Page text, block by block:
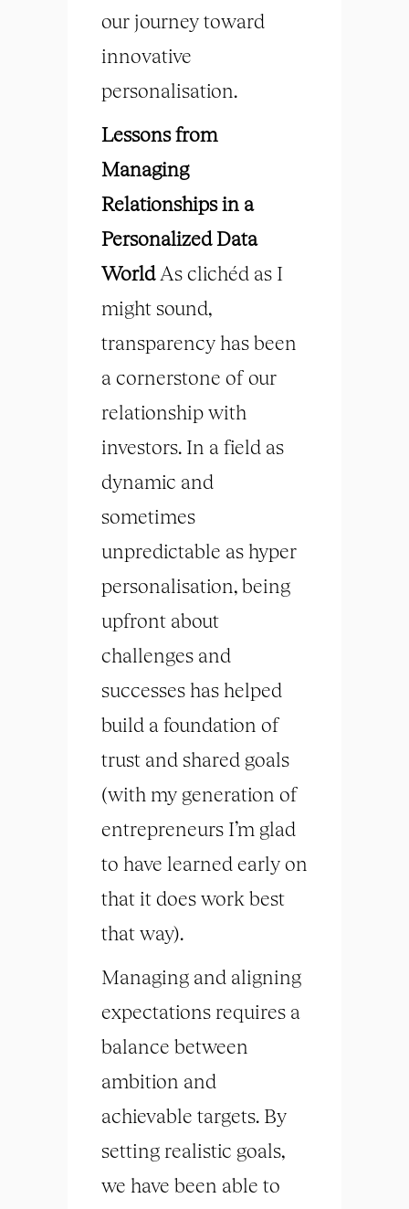
our journey toward
innovative
personalisation.
Lessons from
Managing
Relationships in a
Personalized Data
WorldAs clichéd as I
might sound,
transparency has been
a cornerstone of our
relationship with
investors. In a field as
dynamic and
sometimes
unpredictable as hyper
personalisation, being
upfront about
challenges and
successes has helped
build a foundation of
trust and shared goals
(with my generation of
entrepreneurs I’m glad
to have learned early on
that it does work best
that way).
Managing and aligning
expectations requires a
balance between
ambition and
achievable targets. By
setting realistic goals,
we have been able to